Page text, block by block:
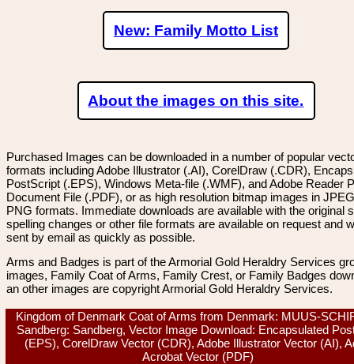
New: Family Motto List
About the images on this site.
Purchased Images can be downloaded in a number of popular
formats including Adobe Illustrator (.AI), CorelDraw (.CDR),
PostScript (.EPS), Windows Meta-file (.WMF), and Adobe Reader
Document File (.PDF), or as high resolution bitmap images in
PNG formats. Immediate downloads are available with the original
spelling changes or other file formats are available on request and
sent by email as quickly as possible.
Arms and Badges is part of the Armorial Gold Heraldry Services
images, Family Coat of Arms, Family Crest, or Family Badges
an other images are copyright Armorial Gold Heraldry Services.
Kingdom of Denmark Coat of Arms from Denmark: MUUS-
Sandberg: Sandberg, Vector Image Download: Encapsulated
(EPS), CorelDraw Vector (CDR), Adobe Illustrator Vector (AI),
Acrobat Vector (PDF)